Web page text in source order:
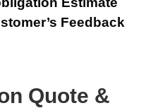
Feedback
Quote &